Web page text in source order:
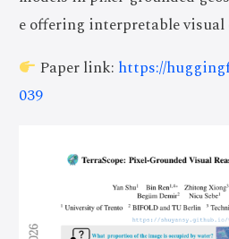
e offering interpretable visual
Paper link: https://
039